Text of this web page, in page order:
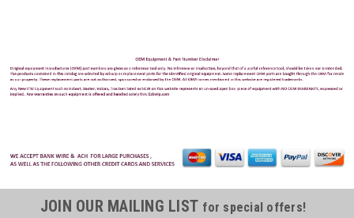
JOIN OUR MAILING LIST for special offers!